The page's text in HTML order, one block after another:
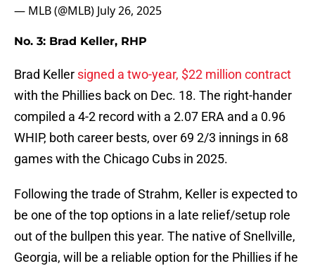
— MLB (@MLB) July 26, 2025
No. 3: Brad Keller, RHP
Brad Keller signed a two-year, $22 million contract
with the Phillies back on Dec. 18. The right-hander
compiled a 4-2 record with a 2.07 ERA and a 0.96
WHIP, both career bests, over 69 2/3 innings in 68
games with the Chicago Cubs in 2025.
Following the trade of Strahm, Keller is expected to
be one of the top options in a late relief/setup role
out of the bullpen this year. The native of Snellville,
Georgia, will be a reliable option for the Phillies if he